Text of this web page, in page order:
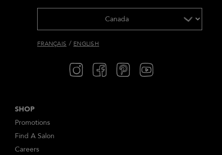
FRANÇAIS / ENGLISH
SHOP
Promotions
Find A Salon
Careers